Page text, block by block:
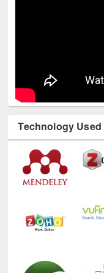
Technology Used